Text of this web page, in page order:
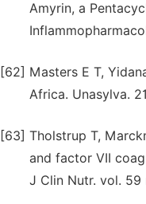
Amyrin, a
[62] Masters E T,
Africa. Unasylva.
[63] Tholstrup T,
and factor VII
J Clin Nutr. vol. 59